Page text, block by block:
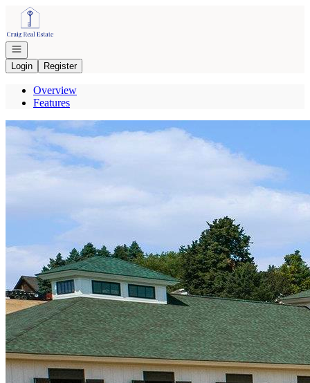
Go to: Homepage
Open navigation
Login
Register
Overview
Features